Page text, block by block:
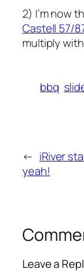
2) I’m now
Castell 57/
multiply
bbq
← iRiver
yeah!
Leave a